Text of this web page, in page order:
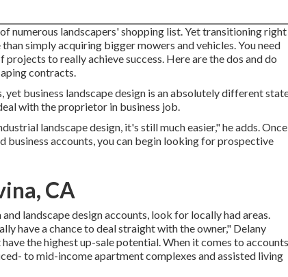
numerous landscapers' shopping list. Yettransitioning right
simply acquiring bigger mowers and vehicles. You need
to really achieve success. Here are the dos and do
contracts.
business landscape design is an absolutely different
with the proprietor in business job.
landscape design, it's still much easier," he adds. Once
accounts, you can begin looking for prospective
CA
landscape design accounts, look for locally had areas.
have a chance to deal straight with the owner," Delany
the highest up-sale potential. When it comes to accounts
to mid-income apartment complexes and assisted living